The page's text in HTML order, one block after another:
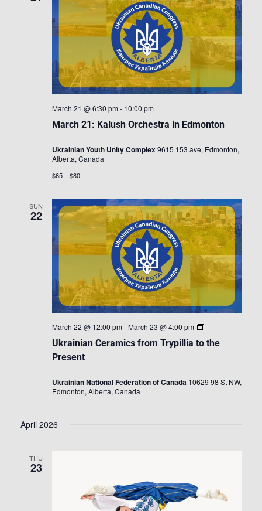
March 21: Kalush Orchestra in Edmonton
March 21 @ 6:30 pm - 10:00 pm
Ukrainian Youth Unity Complex9615 153 ave, Edmonton,
Alberta, Canada
$65 – $80
SUN
22
Ukrainian Ceramics from Trypillia to the
Present
March 22 @ 12:00 pm - March 23 @ 4:00 pm
Ukrainian
from
Present
Ukrainian National Federation of Canada 10629 98 St NW,
Edmonton, Alberta, Canada
April 2026
THU
23